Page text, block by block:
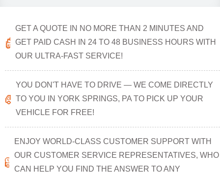
GET A QUOTE IN NO MORE THAN 2 MINUTES AND
GET PAID CASH IN 24 TO 48 BUSINESS HOURS WITH
OUR ULTRA-FAST SERVICE!
YOU DON'T HAVE TO DRIVE — WE COME DIRECTLY
TO YOU IN YORK SPRINGS, PA TO PICK UP YOUR
VEHICLE FOR FREE!
ENJOY WORLD-CLASS CUSTOMER SUPPORT WITH
OUR CUSTOMER SERVICE REPRESENTATIVES, WHO
CAN HELP YOU FIND THE ANSWER TO ANY